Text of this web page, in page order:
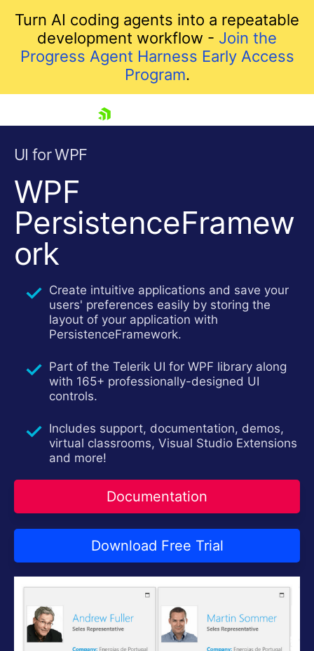
Turn AI coding agents into a repeatable
development workflow - Join the
Progress Agent Harness Early Access
Program.
Your Account
Login
Contact Us
Try now
UI for WPF
WPF
PersistenceFramew
ork
Create intuitive applications and save your
users' preferences easily by storing the
layout of your application with
PersistenceFramework.
Part of the Telerik UI for WPF library along
with 165+ professionally-designed UI
controls.
Includes support, documentation, demos,
virtual classrooms, Visual Studio Extensions
and more!
Documentation
Download Free Trial